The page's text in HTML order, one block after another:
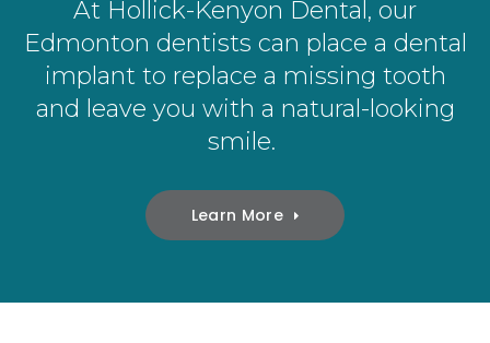
At Hollick-Kenyon Dental , our
Edmonton dentists can place a dental
implant to replace a missing tooth
and leave you with a natural-looking
smile.
Learn More